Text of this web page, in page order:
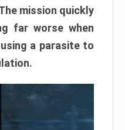
mission quickly
far worse when
a parasite to